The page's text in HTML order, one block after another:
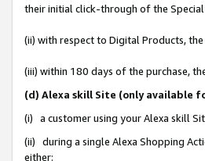
their initial click-through of the Special
(ii) with respect to Digital Products,
(iii) within 180 days of the purchase,
(d) Alexa skill Site (only available
(i) a customer using your Alexa skill
(ii) during a single Alexa Shopping
either: